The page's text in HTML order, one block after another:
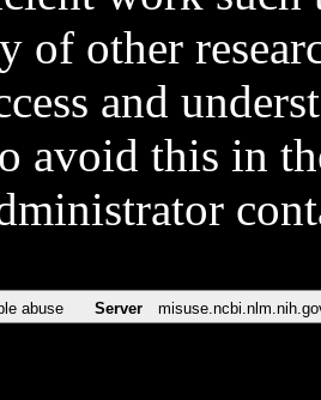
of other
and
avoid this in
abuse Server